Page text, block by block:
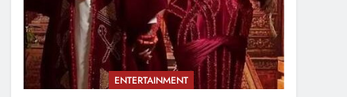
ENTERTAINMENT